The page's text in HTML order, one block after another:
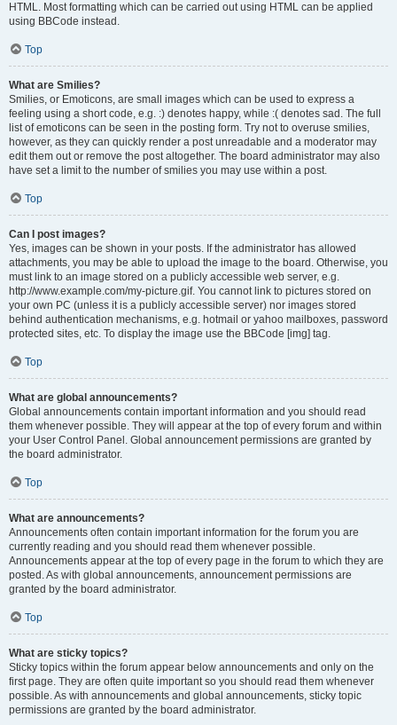
HTML. Most formatting which can be carried out using HTML can be applied
using BBCode instead.
Top
What are Smilies?
Smilies, or Emoticons, are small images which can be used to express a
feeling using a short code, e.g. :) denotes happy, while :( denotes sad. The full
list of emoticons can be seen in the posting form. Try not to overuse smilies,
however, as they can quickly render a post unreadable and a moderator may
edit them out or remove the post altogether. The board administrator may also
have set a limit to the number of smilies you may use within a post.
Top
Can I post images?
Yes, images can be shown in your posts. If the administrator has allowed
attachments, you may be able to upload the image to the board. Otherwise, you
must link to an image stored on a publicly accessible web server, e.g.
http://www.example.com/my-picture.gif. You cannot link to pictures stored on
your own PC (unless it is a publicly accessible server) nor images stored
behind authentication mechanisms, e.g. hotmail or yahoo mailboxes, password
protected sites, etc. To display the image use the BBCode [img] tag.
Top
What are global announcements?
Global announcements contain important information and you should read
them whenever possible. They will appear at the top of every forum and within
your User Control Panel. Global announcement permissions are granted by
the board administrator.
Top
What are announcements?
Announcements often contain important information for the forum you are
currently reading and you should read them whenever possible.
Announcements appear at the top of every page in the forum to which they are
posted. As with global announcements, announcement permissions are
granted by the board administrator.
Top
What are sticky topics?
Sticky topics within the forum appear below announcements and only on the
first page. They are often quite important so you should read them whenever
possible. As with announcements and global announcements, sticky topic
permissions are granted by the board administrator.